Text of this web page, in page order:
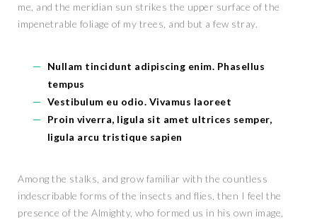
me, and the meridian sun strikes the upper surface of the
impenetrable foliage of my trees, and but a few stray.
Nullam tincidunt adipiscing enim. Phasellus
tempus
Vestibulum eu odio. Vivamus laoreet
Proin viverra, ligula sit amet ultrices semper,
ligula arcu tristique sapien
Among the stalks, and grow familiar with the countless
indescribable forms of the insects and flies, then I feel the
presence of the Almighty, who formed us in his own image,